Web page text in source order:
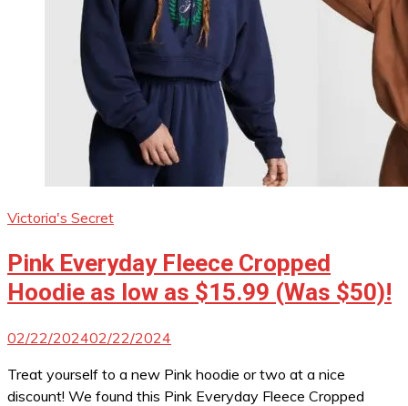
Victoria's Secret
Pink Everyday Fleece Cropped
Hoodie as low as $15.99 (Was $50)!
02/22/202402/22/2024
Treat yourself to a new Pink hoodie or two at a nice
discount! We found this Pink Everyday Fleece Cropped